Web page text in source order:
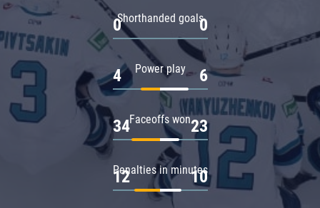
Shorthanded goals
0 0
Power play
4 6
Faceoffs won
34 23
Penalties in minutes
12 10